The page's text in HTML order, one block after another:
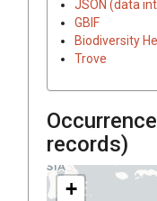
JSON (data
GBIF
Biodiversity
Trove
records)
+